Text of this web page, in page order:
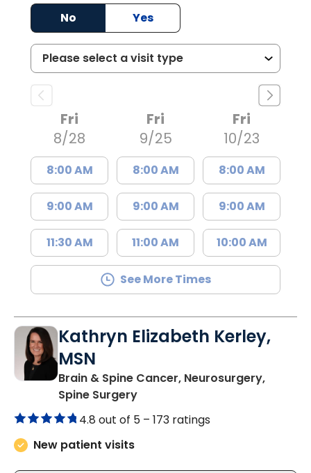
No
Yes
Fri
8/28
8:00 AM
9:00 AM
11:30 AM
Fri
9/25
8:00 AM
9:00 AM
11:00 AM
Fri
10/23
8:00 AM
9:00 AM
10:00 AM
See More Times
Kathryn Elizabeth Kerley,
MSN
Brain & Spine Cancer, Neurosurgery,
Spine Surgeryin Charleston, SC
4.8 out of 5 – 173 ratings
New patient visits